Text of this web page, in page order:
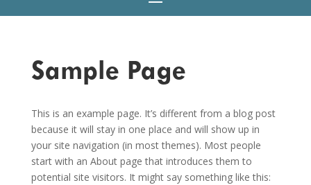
Sample Page
This is an example page. It’s different from a blog post
because it will stay in one place and will show up in
your site navigation (in most themes). Most people
start with an About page that introduces them to
potential site visitors. It might say something like this: